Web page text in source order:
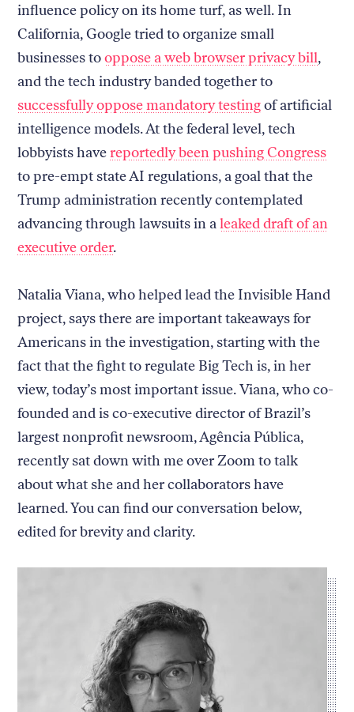
influence policy on its home turf, as well. In
California, Google tried to organize small
businesses tooppose a web browser privacy bill,
and the tech industry banded together to
successfully oppose mandatory testingof artificial
intelligence models. At the federal level, tech
lobbyists havereportedly been pushing Congress
to pre-empt state AI regulations, a goal that the
Trump administration recently contemplated
advancing through lawsuits in aleaked draft of an
executive order.
Natalia Viana, who helped lead the Invisible Hand
project, says there are important takeaways for
Americans in the investigation, starting with the
fact that the fight to regulate Big Tech is, in her
view, today’s most important issue. Viana, who co-
founded and is co-executive director of Brazil’s
largest nonprofit newsroom, Agência Pública,
recently sat down with me over Zoom to talk
about what she and her collaborators have
learned. You can find our conversation below,
edited for brevity and clarity.